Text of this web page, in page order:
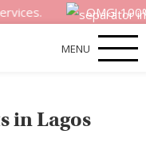
OMG! 100%
MENU
in Lagos